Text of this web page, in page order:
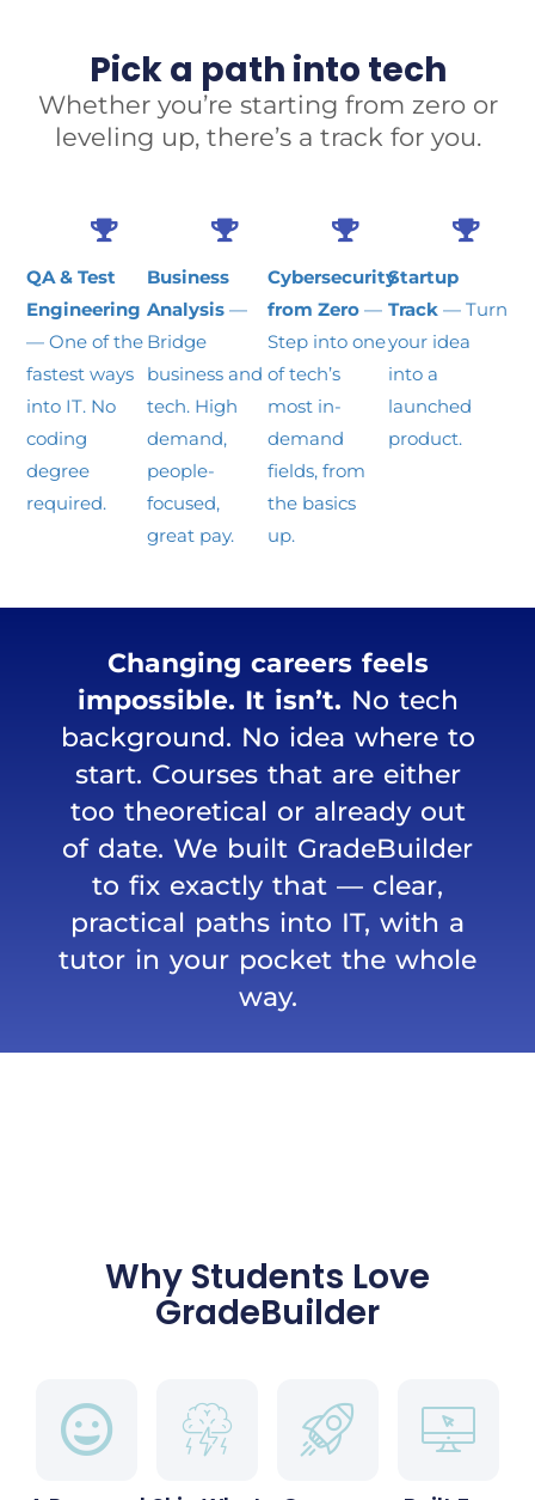
Pick a path into tech
Whether you’re starting from zero or
leveling up, there’s a track for you.
QA & Test
Engineering
— One of the
fastest ways
into IT. No
coding
degree
required.
Business
Analysis —
Bridge
business and
tech. High
demand,
people-
focused,
great pay.
Cybersecurity
from Zero—
Step into one
of tech’s
most in-
demand
fields, from
the basics
up.
Startup
Track— Turn
your idea
into a
launched
product.
Changing careers feels
impossible. It isn’t. No tech
background. No idea where to
start. Courses that are either
too theoretical or already out
of date. We built GradeBuilder
to fix exactly that — clear,
practical paths into IT, with a
tutor in your pocket the whole
way.
Why Students Love
GradeBuilder